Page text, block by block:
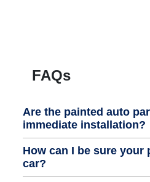
FAQs
Are the painted auto
immediate installation?
How can I be sure your
car?